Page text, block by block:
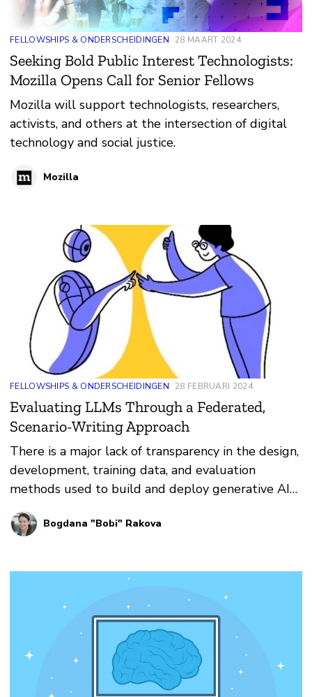
FELLOWSHIPS & ONDERSCHEIDINGEN 28 MAART 2024
Seeking Bold Public Interest Technologists:
Mozilla Opens Call for Senior Fellows
Mozilla will support technologists, researchers,
activists, and others at the intersection of digital
technology and social justice.
Mozilla
FELLOWSHIPS & ONDERSCHEIDINGEN 28 FEBRUARI 2024
Evaluating LLMs Through a Federated,
Scenario-Writing Approach
There is a major lack of transparency in the design,
development, training data, and evaluation
methods used to build and deploy generative AI
models.
Bogdana "Bobi" Rakova